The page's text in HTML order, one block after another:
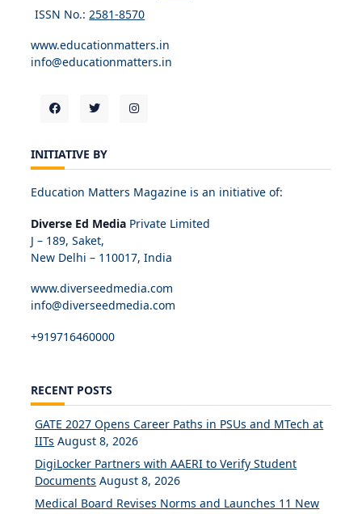
ISSN No.: 2581-8570
www.educationmatters.in
info@educationmatters.in
INITIATIVE BY
Education Matters Magazine is an initiative of:
Diverse Ed Media Private Limited
J – 189, Saket,
New Delhi – 110017, India
www.diverseedmedia.com
info@diverseedmedia.com
+919716460000
RECENT POSTS
GATE 2027 Opens Career Paths in PSUs and MTech at
IITs August 8, 2026
DigiLocker Partners with AAERI to Verify Student
Documents August 8, 2026
Medical Board Revises Norms and Launches 11 New